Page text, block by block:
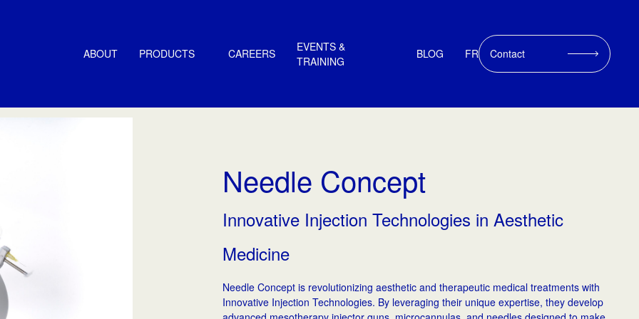
ABOUT PRODUCTS CAREERS
EVENTS &
TRAINING
BLOG FR Contact
Needle Concept
Innovative Injection Technologies in Aesthetic
Medicine
Needle Concept is revolutionizing aesthetic and therapeutic medical treatments with
Innovative Injection Technologies. By leveraging their unique expertise, they develop